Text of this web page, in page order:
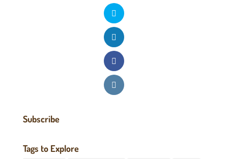
Subscribe
Tags to Explore